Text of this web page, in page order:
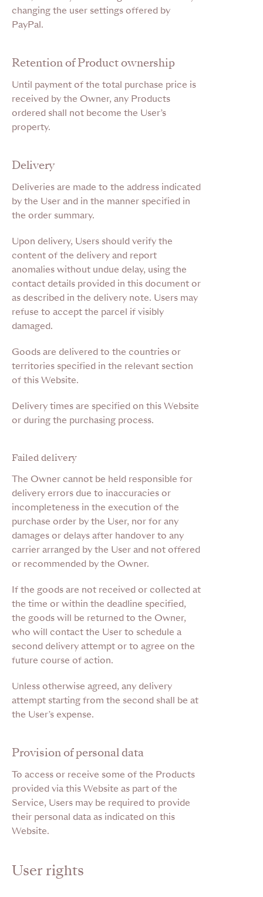
changing the user settings offered by
PayPal.
Retention of Product ownership
Until payment of the total purchase price is
received by the Owner, any Products
ordered shall not become the User’s
property.
Delivery
Deliveries are made to the address indicated
by the User and in the manner specified in
the order summary.
Upon delivery, Users should verify the
content of the delivery and report
anomalies without undue delay, using the
contact details provided in this document or
as described in the delivery note. Users may
refuse to accept the parcel if visibly
damaged.
Goods are delivered to the countries or
territories specified in the relevant section
of this Website.
Delivery times are specified on this Website
or during the purchasing process.
Failed delivery
The Owner cannot be held responsible for
delivery errors due to inaccuracies or
incompleteness in the execution of the
purchase order by the User, nor for any
damages or delays after handover to any
carrier arranged by the User and not offered
or recommended by the Owner.
If the goods are not received or collected at
the time or within the deadline specified,
the goods will be returned to the Owner,
who will contact the User to schedule a
second delivery attempt or to agree on the
future course of action.
Unless otherwise agreed, any delivery
attempt starting from the second shall be at
the User’s expense.
Provision of personal data
To access or receive some of the Products
provided via this Website as part of the
Service, Users may be required to provide
their personal data as indicated on this
Website.
User rights